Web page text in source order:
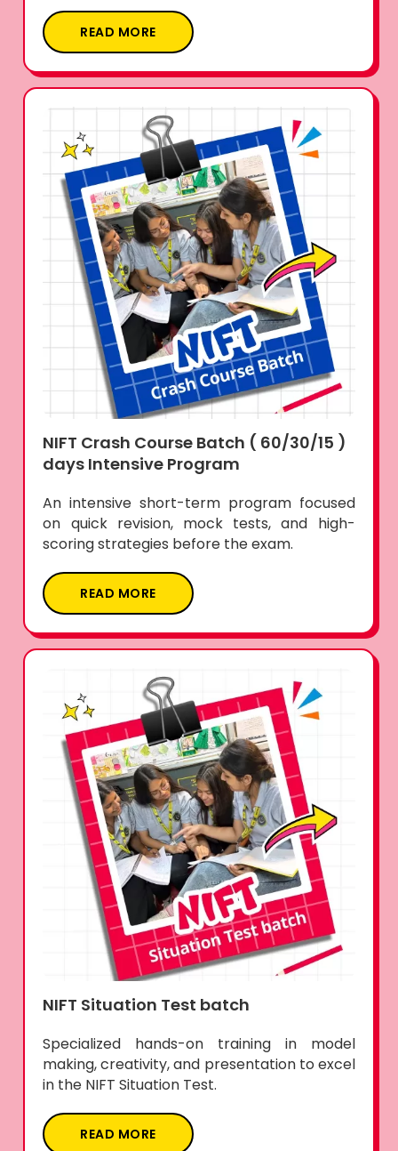
READ MORE
NIFT Crash Course Batch ( 60/30/15 )
days Intensive Program
An intensive short-term program focused
on quick revision, mock tests, and high-
scoring strategies before the exam.
READ MORE
NIFT Situation Test batch
Specialized hands-on training in model
making, creativity, and presentation to excel
in the NIFT Situation Test.
READ MORE